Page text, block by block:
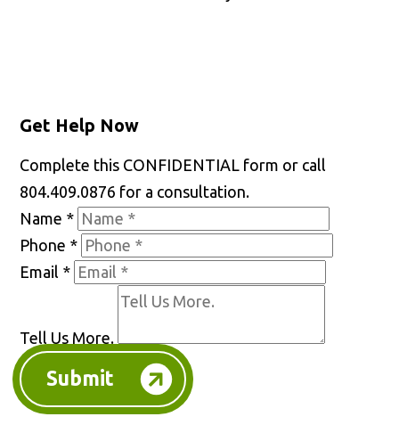
Get Help Now
Complete this CONFIDENTIAL form or call
804.409.0876 for a consultation.
Name *
Phone *
Email *
Tell Us More.
Submit